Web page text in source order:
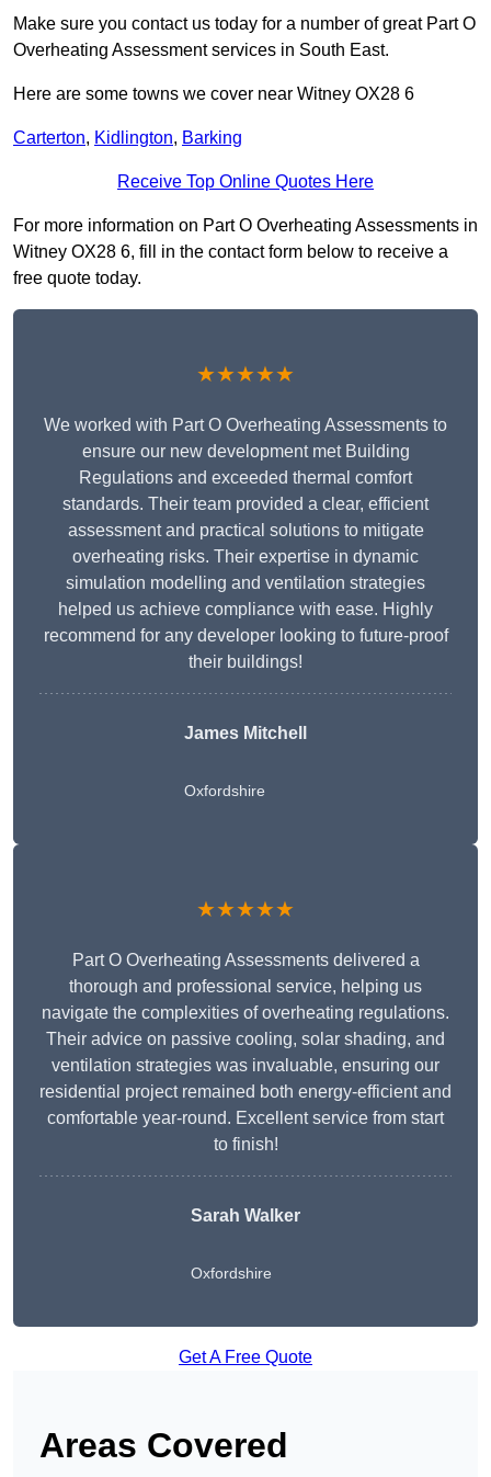
Make sure you contact us today for a number of great Part O
Overheating Assessment services in South East.
Here are some towns we cover near Witney OX28 6
Carterton, Kidlington, Barking
Receive Top Online Quotes Here
For more information on Part O Overheating Assessments in
Witney OX28 6, fill in the contact form below to receive a
free quote today.
★★★★★
We worked with Part O Overheating Assessments to
ensure our new development met Building
Regulations and exceeded thermal comfort
standards. Their team provided a clear, efficient
assessment and practical solutions to mitigate
overheating risks. Their expertise in dynamic
simulation modelling and ventilation strategies
helped us achieve compliance with ease. Highly
recommend for any developer looking to future-proof
their buildings!
James Mitchell
Oxfordshire
★★★★★
Part O Overheating Assessments delivered a
thorough and professional service, helping us
navigate the complexities of overheating regulations.
Their advice on passive cooling, solar shading, and
ventilation strategies was invaluable, ensuring our
residential project remained both energy-efficient and
comfortable year-round. Excellent service from start
to finish!
Sarah Walker
Oxfordshire
Get A Free Quote
Areas Covered